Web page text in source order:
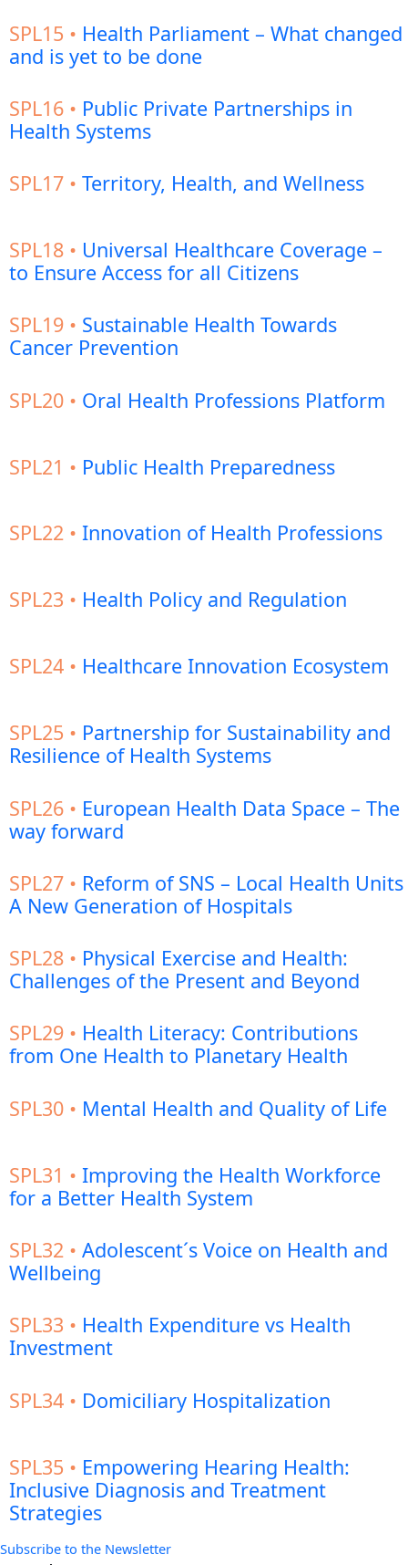
SPL15 • Health Parliament – What changed
and is yet to be done
SPL16 • Public Private Partnerships in
Health Systems
SPL17 • Territory, Health, and Wellness
SPL18 • Universal Healthcare Coverage –
to Ensure Access for all Citizens
SPL19 • Sustainable Health Towards
Cancer Prevention
SPL20 • Oral Health Professions Platform
SPL21 • Public Health Preparedness
SPL22 • Innovation of Health Professions
SPL23 • Health Policy and Regulation
SPL24 • Healthcare Innovation Ecosystem
SPL25 • Partnership for Sustainability and
Resilience of Health Systems
SPL26 • European Health Data Space – The
way forward
SPL27 • Reform of SNS – Local Health Units
A New Generation of Hospitals
SPL28 • Physical Exercise and Health:
Challenges of the Present and Beyond
SPL29 • Health Literacy: Contributions
from One Health to Planetary Health
SPL30 • Mental Health and Quality of Life
SPL31 • Improving the Health Workforce
for a Better Health System
SPL32 • Adolescent´s Voice on Health and
Wellbeing
SPL33 • Health Expenditure vs Health
Investment
SPL34 • Domiciliary Hospitalization
SPL35 • Empowering Hearing Health:
Inclusive Diagnosis and Treatment
Strategies
Subscribe to the Newsletter